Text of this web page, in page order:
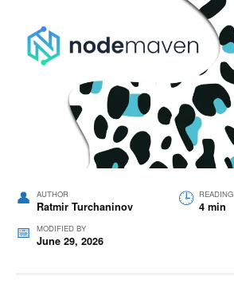
AUTHOR
Ratmir Turchaninov
READING
4 min
MODIFIED BY
June 29, 2026